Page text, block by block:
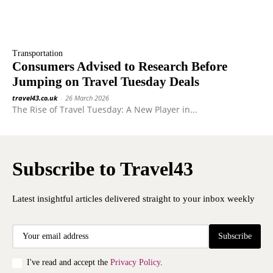
Transportation
Consumers Advised to Research Before
Jumping on Travel Tuesday Deals
travel43.co.uk - 26 March 2026
The Rise of Travel Tuesday: A New Player in...
Subscribe to Travel43
Latest insightful articles delivered straight to your inbox weekly
Subscribe
I've read and accept the Privacy Policy.